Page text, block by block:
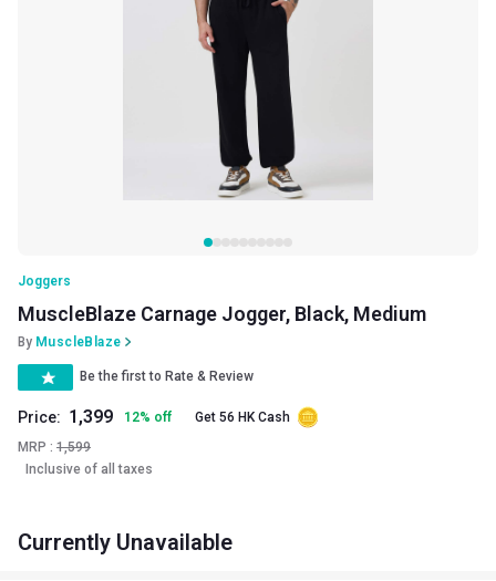
Joggers
MuscleBlaze Carnage Jogger, Black, Medium
By MuscleBlaze
Be the first to Rate & Review
Price: 1,399 12% off
Get 56 HK Cash
MRP : 1,599
Inclusive of all taxes
Currently Unavailable